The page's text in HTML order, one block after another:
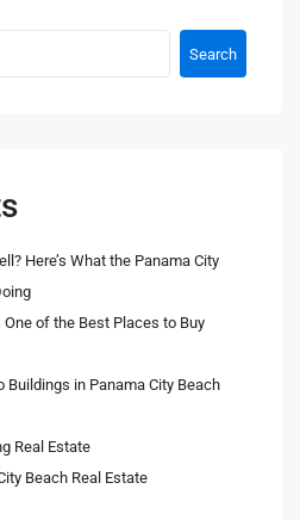
Search
Here’s What the Panama City
of the Best Places to Buy
Buildings in Panama City Beach
Real Estate
Beach Real Estate